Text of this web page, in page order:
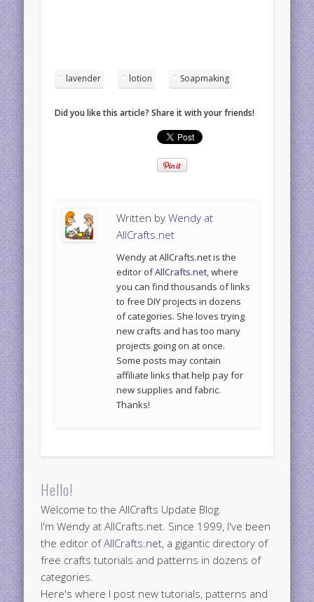
lavender lotion Soapmaking
Did you like this article? Share it with your friends!
Written byWendy at
AllCrafts.net
Wendy at AllCrafts.net is the
editor ofAllCrafts.net, where
you can find thousands of links
to free DIY projects in dozens
of categories. She loves trying
new crafts and has too many
projects going on at once.
Some posts may contain
affiliate links that help pay for
new supplies and fabric.
Thanks!
Hello!
Welcome to the AllCrafts Update Blog.
I'm Wendy at AllCrafts.net. Since 1999, I've been
the editor ofAllCrafts.net, a gigantic directory of
free crafts tutorials and patterns in dozens of
categories.
Here's where I post new tutorials, patterns and